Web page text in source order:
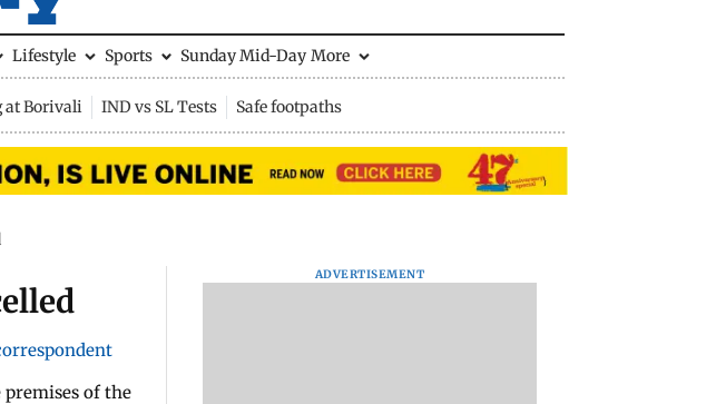
Lifestyle Sports Sunday Mid-Day More
Borivali IND vs SL Tests Safe footpaths
of the
ADVERTISEMENT